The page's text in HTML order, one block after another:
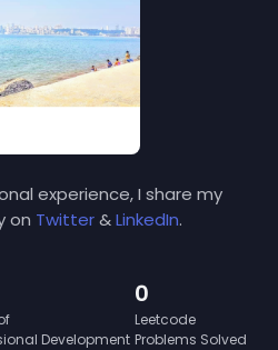
experience, I share my
on Twitter&LinkedIn.
Development
0
Leetcode
Problems Solved